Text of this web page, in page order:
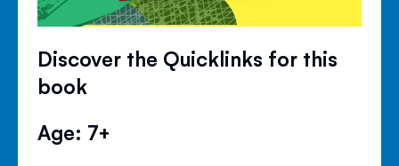
Discover the Quicklinks for this
book
Age: 7+